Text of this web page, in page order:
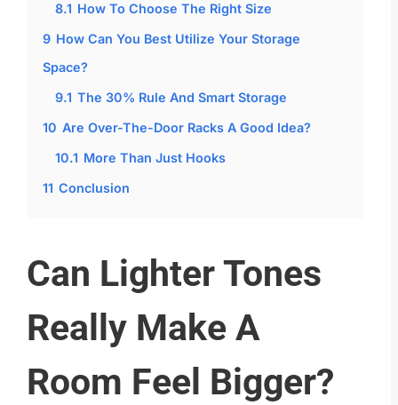
8.1 How To Choose The Right Size
9 How Can You Best Utilize Your Storage
Space?
9.1 The 30% Rule And Smart Storage
10 Are Over-The-Door Racks A Good Idea?
10.1 More Than Just Hooks
11 Conclusion
Can Lighter Tones
Really Make A
Room Feel Bigger?